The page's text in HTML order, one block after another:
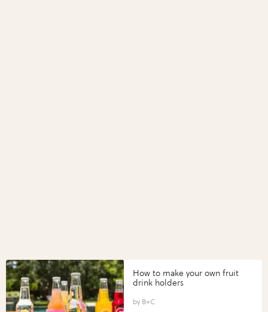
How to make your own fruit
drink holders
B+C